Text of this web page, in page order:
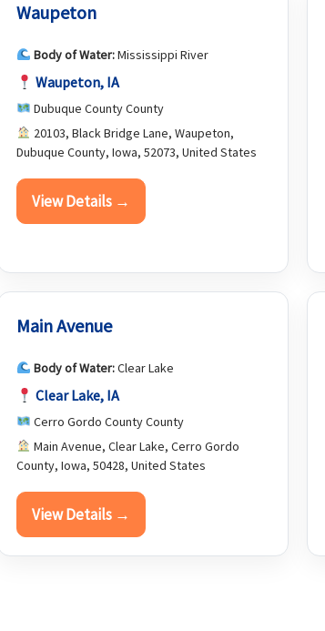
Waupeton
Body of Water:Mississippi River
Waupeton, IA
Dubuque County County
20103, Black Bridge Lane, Waupeton,
Dubuque County, Iowa, 52073, United States
View Details →
Main Avenue
Body of Water:Clear Lake
Clear Lake, IA
Cerro Gordo County County
Main Avenue, Clear Lake, Cerro Gordo
County, Iowa, 50428, United States
View Details →